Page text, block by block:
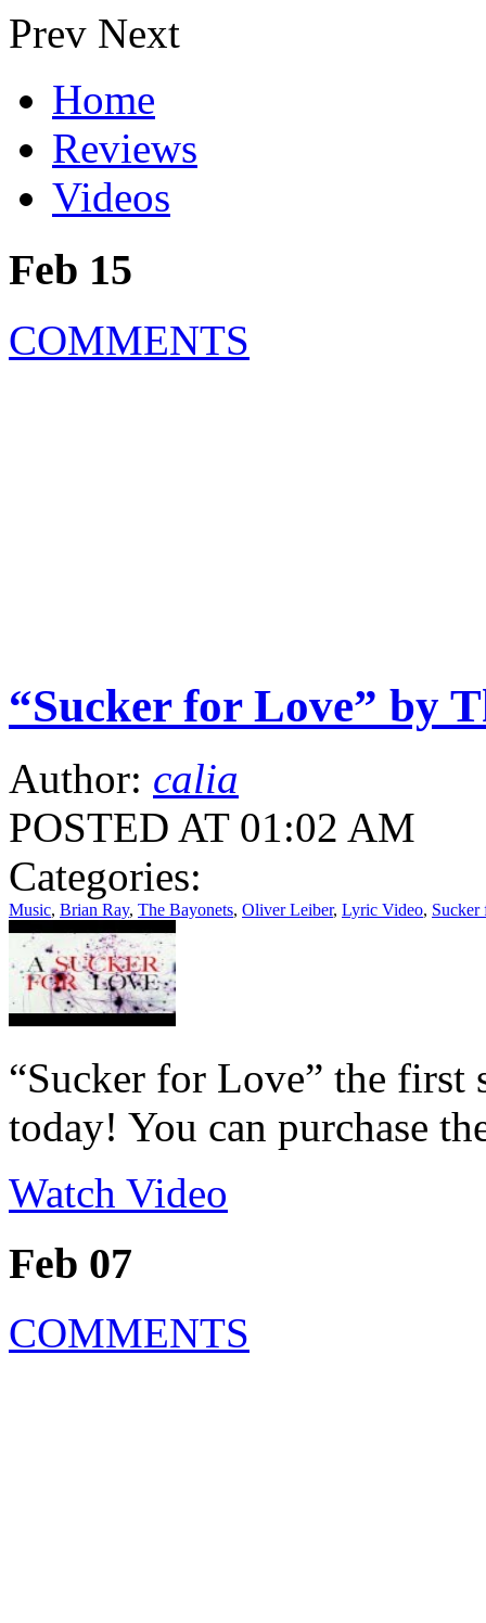
Prev Next
Home
Reviews
Videos
Feb 15
COMMENTS
“Sucker for Love” by
Author: calia
POSTED AT 01:02 AM
Categories:
Music, Brian Ray, The Bayonets, Oliver Leiber, Lyric Video, Sucker
“Sucker for Love” the first
today! You can purchase
Watch Video
Feb 07
COMMENTS